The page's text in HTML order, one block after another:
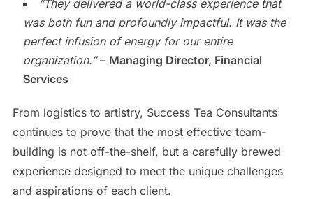
“They delivered a world-class experience that
was both fun and profoundly impactful. It was the
perfect infusion of energy for our entire
organization.”– Managing Director, Financial
Services
From logistics to artistry, Success Tea Consultants
continues to prove that the most effective team-
building is not off-the-shelf, but a carefully brewed
experience designed to meet the unique challenges
and aspirations of each client.